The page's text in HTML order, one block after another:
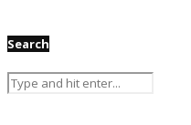
Search